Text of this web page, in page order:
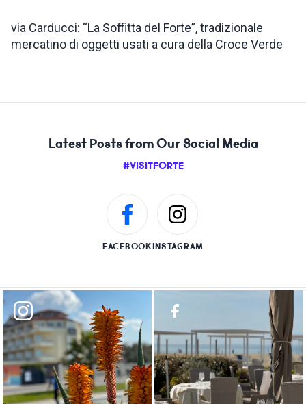
via Carducci: “La Soffitta del Forte”, tradizionale
mercatino di oggetti usati a cura della Croce Verde
Latest Posts from Our Social Media
#VISITFORTE
FACEBOOKINSTAGRAM